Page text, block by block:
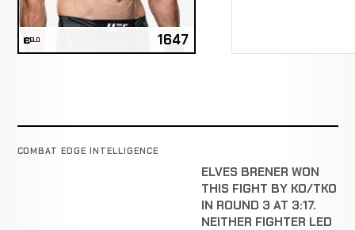
ELO 1647
COMBAT EDGE INTELLIGENCE
ELVES BRENER WON
THIS FIGHT BY KO/TKO
IN ROUND 3 AT 3:17.
NEITHER FIGHTER LED